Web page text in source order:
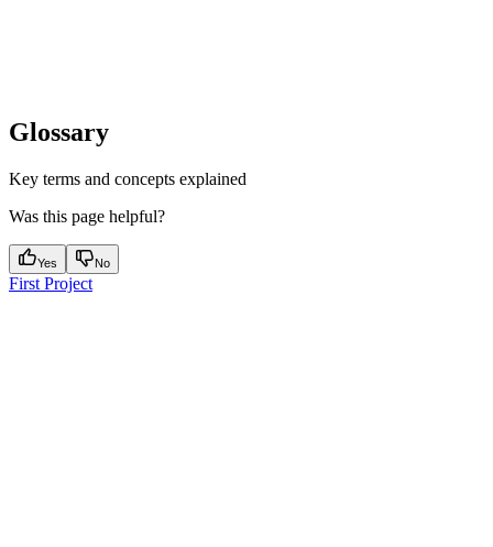
Glossary
Key terms and concepts explained
Was this page helpful?
Yes No
First Project